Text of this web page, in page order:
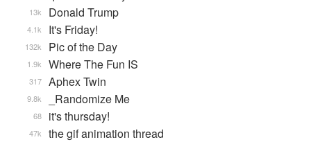
Donald Trump
13k
It's Friday!
4.1k
Pic of the Day
132k
Where The Fun IS
1.9k
Aphex Twin
317
_Randomize Me
9.8k
it's thursday!
68
the gif animation thread
47k